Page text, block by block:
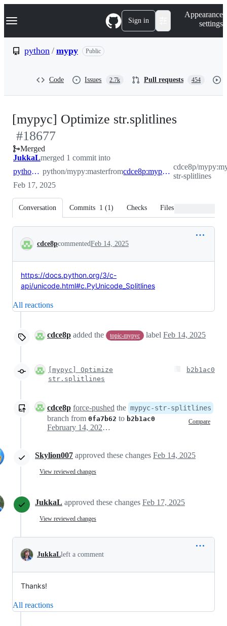
k
p
Navigation Menu Sign in
Appearance
settings
python / mypy Public
Code Issues 2.7k Pull requests 454
[mypyc] Optimize str.splitlines
#18677
Merged
JukkaLmerged 1 commit into
python:master python/mypy:masterfrom cdce8p:mypyc-str-splitlines
cdce8p/
str-splitlines
Feb 17, 2025
Conversation Commits 1 (1) Checks Files changed
Conversation
cdce8pcommentedFeb 14, 2025
https://docs.python.org/3/c-
api/unicode.html#c.PyUnicode_Splitlines
All reactions
cdce8p added the topic-mypyc label Feb 14, 2025
[mypyc] Optimize
str.splitlines
b2b1ac0
cdce8p force-pushed the mypyc-str-splitlines
branch from 0fa7b62 to b2b1ac0 Compare
February 14, 2025 12:35
Skylion007 approved these changes Feb 14, 2025
View reviewed changes
JukkaL approved these changes Feb 17, 2025
View reviewed changes
JukkaLleft a comment
Thanks!
All reactions